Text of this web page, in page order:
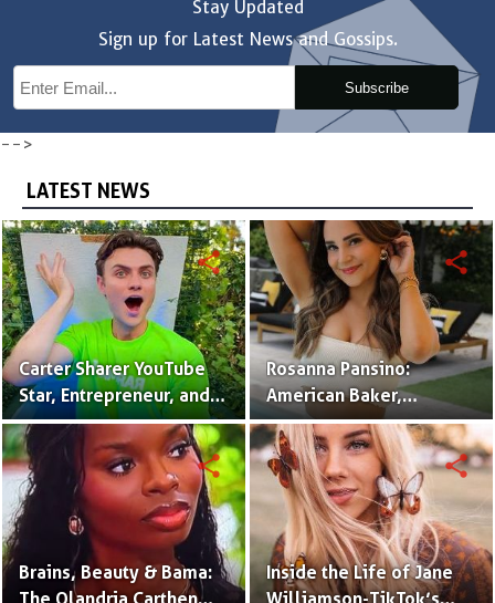
Stay Updated
Sign up for Latest News and Gossips.
Subscribe
-->
LATEST NEWS
Carter Sharer YouTube
Star, Entrepreneur, and
Founder of Team RAR
share
Rosanna Pansino:
American Baker,
YouTuber & Creator of
Nerdy Nummies
share
Brains, Beauty & Bama:
share
Inside the Life of Jane
share